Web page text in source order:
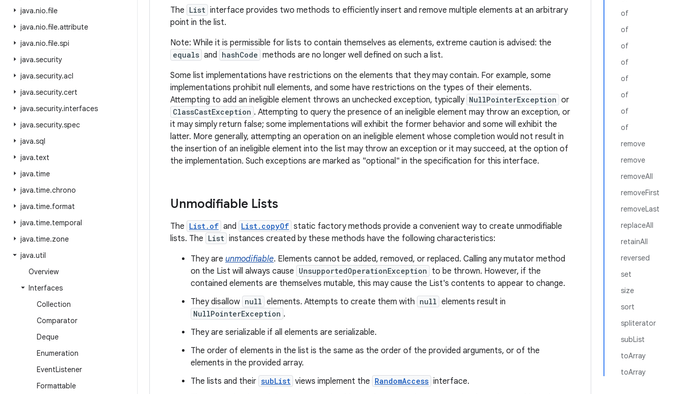
java.nio.file
java.nio.file.attribute
java.nio.file.spi
java.security
java.security.acl
java.security.cert
java.security.interfaces
java.security.spec
java.sql
java.text
java.time
java.time.chrono
java.time.format
java.time.temporal
java.time.zone
java.util
Overview
Interfaces
Collection
Comparator
Deque
Enumeration
EventListener
Formattable
of
of
of
of
of
of
of
of
remove
remove
removeAll
removeFirst
removeLast
replaceAll
retainAll
reversed
set
size
sort
spliterator
subList
toArray
toArray
The List interface provides two methods to efficiently insert and remove multiple elements at an arbitrary
point in the list.
Note: While it is permissible for lists to contain themselves as elements, extreme caution is advised: the
equals and hashCode methods are no longer well defined on such a list.
Some list implementations have restrictions on the elements that they may contain. For example, some
implementations prohibit null elements, and some have restrictions on the types of their elements.
Attempting to add an ineligible element throws an unchecked exception, typically NullPointerException or
ClassCastException . Attempting to query the presence of an ineligible element may throw an exception, or
it may simply return false; some implementations will exhibit the former behavior and some will exhibit the
latter. More generally, attempting an operation on an ineligible element whose completion would not result in
the insertion of an ineligible element into the list may throw an exception or it may succeed, at the option of
the implementation. Such exceptions are marked as "optional" in the specification for this interface.
Unmodifiable Lists
The List.of and List.copyOf static factory methods provide a convenient way to create unmodifiable
lists. The List instances created by these methods have the following characteristics:
They are unmodifiable. Elements cannot be added, removed, or replaced. Calling any mutator method
on the List will always cause UnsupportedOperationException to be thrown. However, if the
contained elements are themselves mutable, this may cause the List's contents to appear to change.
They disallow null elements. Attempts to create them with null elements result in
NullPointerException .
They are serializable if all elements are serializable.
The order of elements in the list is the same as the order of the provided arguments, or of the
elements in the provided array.
The lists and their subList views implement the RandomAccess interface.